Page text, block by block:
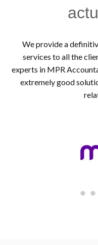
We provide a
services to all the
experts in MPR
extremely good